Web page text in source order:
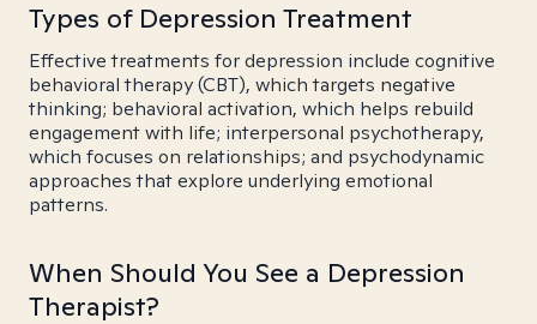
Types of Depression Treatment
Effective treatments for depression include cognitive
behavioral therapy (CBT), which targets negative
thinking; behavioral activation, which helps rebuild
engagement with life; interpersonal psychotherapy,
which focuses on relationships; and psychodynamic
approaches that explore underlying emotional
patterns.
When Should You See a Depression
Therapist?